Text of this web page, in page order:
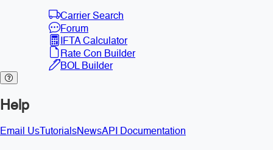
Carrier Search
Forum
IFTA Calculator
Rate Con Builder
BOL Builder
Help
Email Us TutorialsNewsAPI Documentation